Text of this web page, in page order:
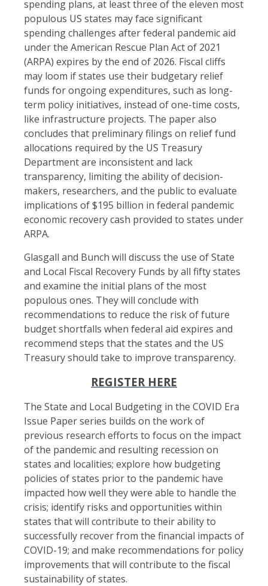
spending plans, at least three of the eleven most
populous US states may face significant
spending challenges after federal pandemic aid
under the American Rescue Plan Act of 2021
(ARPA) expires by the end of 2026. Fiscal cliffs
may loom if states use their budgetary relief
funds for ongoing expenditures, such as long-
term policy initiatives, instead of one-time costs,
like infrastructure projects. The paper also
concludes that preliminary filings on relief fund
allocations required by the US Treasury
Department are inconsistent and lack
transparency, limiting the ability of decision-
makers, researchers, and the public to evaluate
implications of $195 billion in federal pandemic
economic recovery cash provided to states under
ARPA.
Glasgall and Bunch will discuss the use of State
and Local Fiscal Recovery Funds by all fifty states
and examine the initial plans of the most
populous ones. They will conclude with
recommendations to reduce the risk of future
budget shortfalls when federal aid expires and
recommend steps that the states and the US
Treasury should take to improve transparency.
REGISTER HERE
The State and Local Budgeting in the COVID Era
Issue Paper series builds on the work of
previous research efforts to focus on the impact
of the pandemic and resulting recession on
states and localities; explore how budgeting
policies of states prior to the pandemic have
impacted how well they were able to handle the
crisis; identify risks and opportunities within
states that will contribute to their ability to
successfully recover from the financial impacts of
COVID-19; and make recommendations for policy
improvements that will contribute to the fiscal
sustainability of states.